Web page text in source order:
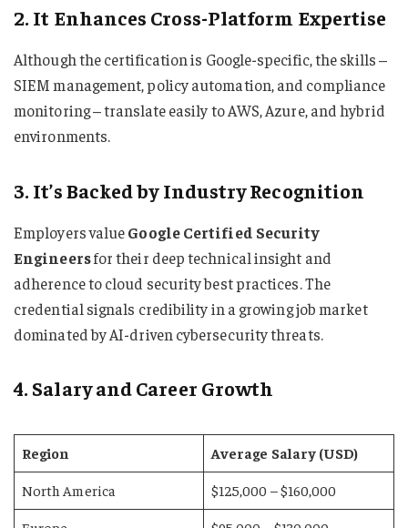
2. It Enhances Cross-Platform Expertise
Although the certification is Google-specific, the skills –
SIEM management, policy automation, and compliance
monitoring – translate easily to AWS, Azure, and hybrid
environments.
3. It’s Backed by Industry Recognition
Employers valueGoogle Certified Security
Engineersfor their deep technical insight and
adherence to cloud security best practices. The
credential signals credibility in a growing job market
dominated by AI-driven cybersecurity threats.
4. Salary and Career Growth
Region Average Salary (USD)
North America $125,000 – $160,000